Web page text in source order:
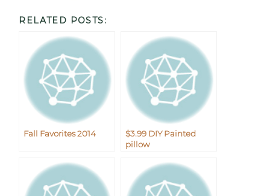
RELATED POSTS:
Fall Favorites 2014
$3.99 DIY Painted
pillow